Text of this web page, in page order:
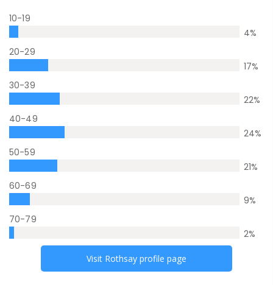
10-19
4%
20-29
17%
30-39
22%
40-49
24%
50-59
21%
60-69
9%
70-79
2%
Visit Rothsay profile page